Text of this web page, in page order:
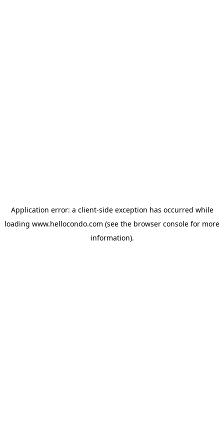
Application error: a client-side exception has occurred while
loading www.hellocondo.com (see the browser console for more
information).